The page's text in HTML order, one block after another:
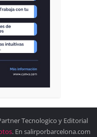
Tecnologico y Editorial
. En salirporbarcelona.com